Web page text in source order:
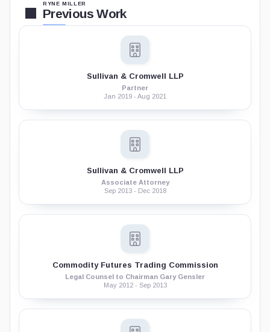
RYNE MILLER
Previous Work
Sullivan & Cromwell LLP
Partner
Jan 2019 - Aug 2021
Sullivan & Cromwell LLP
Associate Attorney
Sep 2013 - Dec 2018
Commodity Futures Trading Commission
Legal Counsel to Chairman Gary Gensler
May 2012 - Sep 2013